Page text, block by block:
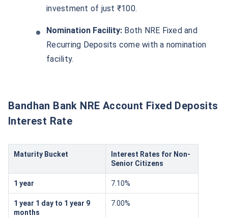
investment of just ₹100.
Nomination Facility: Both NRE Fixed and
Recurring Deposits come with a nomination
facility.
Bandhan Bank NRE Account Fixed Deposits
Interest Rate
Maturity Bucket
Interest Rates for Non-
Senior Citizens
1 year 7.10%
1 year 1 day to 1 year 9
months
7.00%